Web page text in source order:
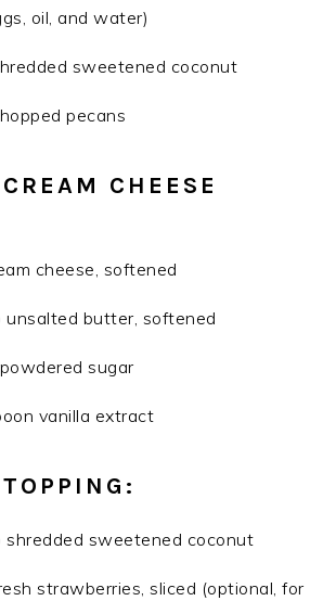
oil, and water)
sweetened coconut
pecans
CHEESE
cheese, softened
unsalted butter, softened
sugar
vanilla extract
shredded sweetened coconut
strawberries, sliced (optional, for